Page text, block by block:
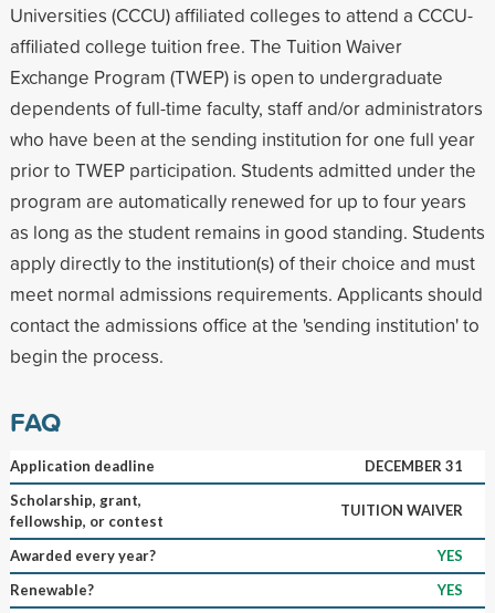
Universities (CCCU) affiliated colleges to attend a CCCU-
affiliated college tuition free. The Tuition Waiver
Exchange Program (TWEP) is open to undergraduate
dependents of full-time faculty, staff and/or administrators
who have been at the sending institution for one full year
prior to TWEP participation. Students admitted under the
program are automatically renewed for up to four years
as long as the student remains in good standing. Students
apply directly to the institution(s) of their choice and must
meet normal admissions requirements. Applicants should
contact the admissions office at the 'sending institution' to
begin the process.
FAQ
Application deadline
DECEMBER 31
Scholarship, grant,
fellowship, or contest
TUITION WAIVER
Awarded every year?
YES
Renewable?
YES